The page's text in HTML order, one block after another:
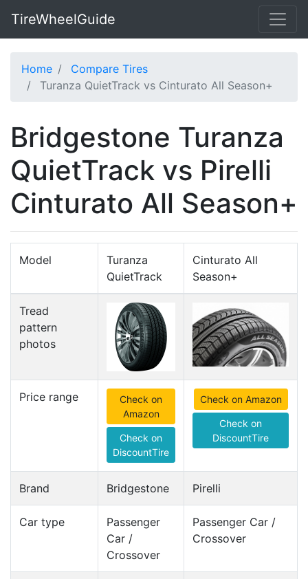
TireWheelGuide
Home
Compare Tires
Turanza QuietTrack vs Cinturato All Season+
Bridgestone Turanza
QuietTrack vs Pirelli
Cinturato All Season+
Model
Turanza
QuietTrack
Cinturato All
Season+
Tread
pattern
photos
Price range
Check on
Amazon
Check on
DiscountTire
Check on Amazon
Check on
DiscountTire
Brand Bridgestone Pirelli
Car type
Passenger
Car /
Crossover
Passenger Car /
Crossover